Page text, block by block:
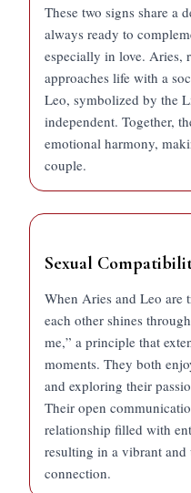
These two signs share a
always ready to
especially in love. Aries,
approaches life with a
Leo, symbolized by the
independent. Together,
emotional harmony,
couple.
Sexual
When Aries and Leo
each other shines
me,” a principle that
moments. They both
and exploring their
Their open
relationship filled with
resulting in a vibrant and
connection.